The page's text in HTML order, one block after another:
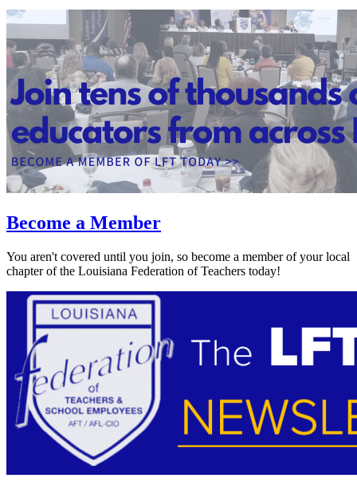
Become a Member
You aren't covered until you join, so become a member of your local
chapter of the Louisiana Federation of Teachers today!